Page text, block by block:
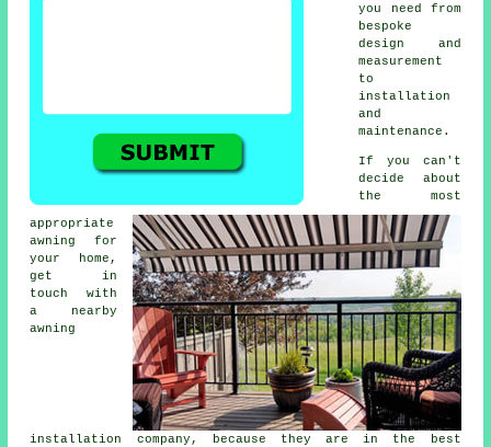
you need from
bespoke
design and
measurement
to
installation
and
maintenance.
If you can't
decide about
the most
appropriate
awning for
your home,
get in
touch with
a nearby
awning
installation company , because they are in the best